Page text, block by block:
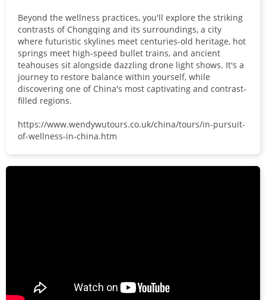
Beyond the wellness practices, you'll explore the striking
contrasts of Chongqing and its surroundings, a city
where futuristic skylines meet centuries-old heritage, hot
springs meet high-speed bullet trains, and ancient
teahouses sit alongside dazzling drone light shows. It's a
journey to restore balance within yourself, while
discovering one of China's most captivating and contrast-
filled regions.
https://www.wendywutours.co.uk/china/tours/in-pursuit-
of-wellness-in-china.htm